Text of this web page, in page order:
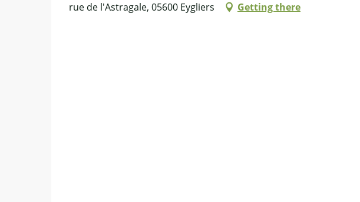
rue de l'Astragale, 05600 Eygliers Getting there